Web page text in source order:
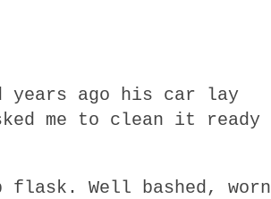
years ago his car lay
me to clean it ready
Well bashed, worn